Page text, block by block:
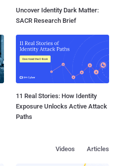
Uncover Identity Dark Matter:
SACR Research Brief
11 Real Stories: How Identity
Exposure Unlocks Active Attack
Paths
Articles
Videos